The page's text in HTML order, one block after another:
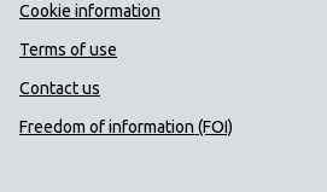
Cookie information
Terms of use
Contact us
Freedom of information (FOI)